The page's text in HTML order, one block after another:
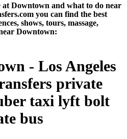
Downtown and what to do near
you can find the best
shows, tours, massage,
Downtown:
- Los Angeles
private
taxi lyft bolt
bus